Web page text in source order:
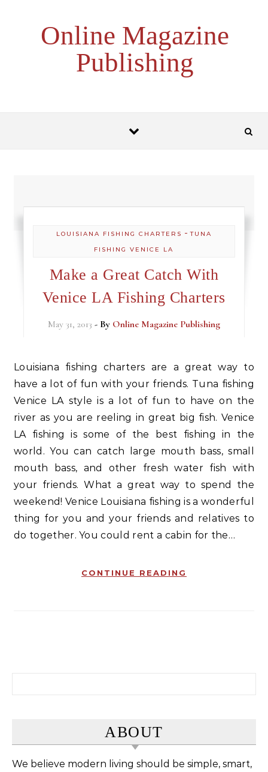
Online Magazine
Publishing
LOUISIANA FISHING CHARTERS -TUNA
FISHING VENICE LA
Make a Great Catch With
Venice LA Fishing Charters
May 31, 2013 - By Online Magazine Publishing
Louisiana fishing charters are a great way to
have a lot of fun with your friends. Tuna fishing
Venice LA style is a lot of fun to have on the
river as you are reeling in great big fish. Venice
LA fishing is some of the best fishing in the
world. You can catch large mouth bass, small
mouth bass, and other fresh water fish with
your friends. What a great way to spend the
weekend! Venice Louisiana fishing is a wonderful
thing for you and your friends and relatives to
do together. You could rent a cabin for the…
CONTINUE READING
ABOUT
We believe modern living should be simple, smart,